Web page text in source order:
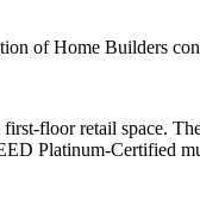
of Home Builders
floor retail space.
Platinum-Certified